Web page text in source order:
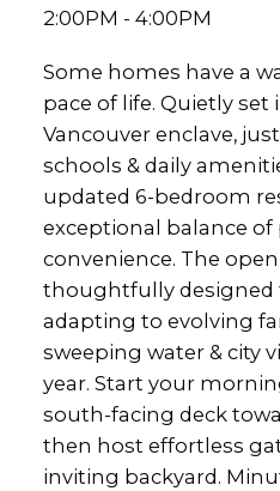
2:00PM - 4:00PM
Some homes have a
pace of life. Quietly set
Vancouver enclave,
schools & daily
updated 6-bedroom
exceptional balance of
convenience. The
thoughtfully designed
adapting to evolving
sweeping water & city
year. Start your
south-facing deck
then host effortless
inviting backyard.